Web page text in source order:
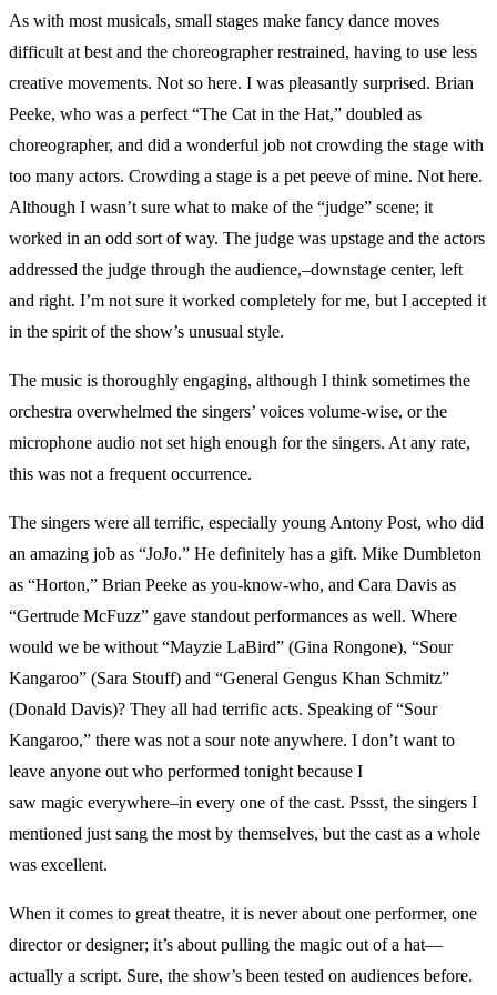
As with most musicals, small stages make fancy dance moves
difficult at best and the choreographer restrained, having to use less
creative movements. Not so here. I was pleasantly surprised. Brian
Peeke, who was a perfect “The Cat in the Hat,” doubled as
choreographer, and did a wonderful job not crowding the stage with
too many actors. Crowding a stage is a pet peeve of mine. Not here.
Although I wasn’t sure what to make of the “judge” scene; it
worked in an odd sort of way. The judge was upstage and the actors
addressed the judge through the audience,–downstage center, left
and right. I’m not sure it worked completely for me, but I accepted it
in the spirit of the show’s unusual style.
The music is thoroughly engaging, although I think sometimes the
orchestra overwhelmed the singers’ voices volume-wise, or the
microphone audio not set high enough for the singers. At any rate,
this was not a frequent occurrence.
The singers were all terrific, especially young Antony Post, who did
an amazing job as “JoJo.” He definitely has a gift. Mike Dumbleton
as “Horton,” Brian Peeke as you-know-who, and Cara Davis as
“Gertrude McFuzz” gave standout performances as well. Where
would we be without “Mayzie LaBird” (Gina Rongone), “Sour
Kangaroo” (Sara Stouff) and “General Gengus Khan Schmitz”
(Donald Davis)? They all had terrific acts. Speaking of “Sour
Kangaroo,” there was not a sour note anywhere. I don’t want to
leave anyone out who performed tonight because I
saw magic everywhere–in every one of the cast. Pssst, the singers I
mentioned just sang the most by themselves, but the cast as a whole
was excellent.
When it comes to great theatre, it is never about one performer, one
director or designer; it’s about pulling the magic out of a hat—
actually a script. Sure, the show’s been tested on audiences before.